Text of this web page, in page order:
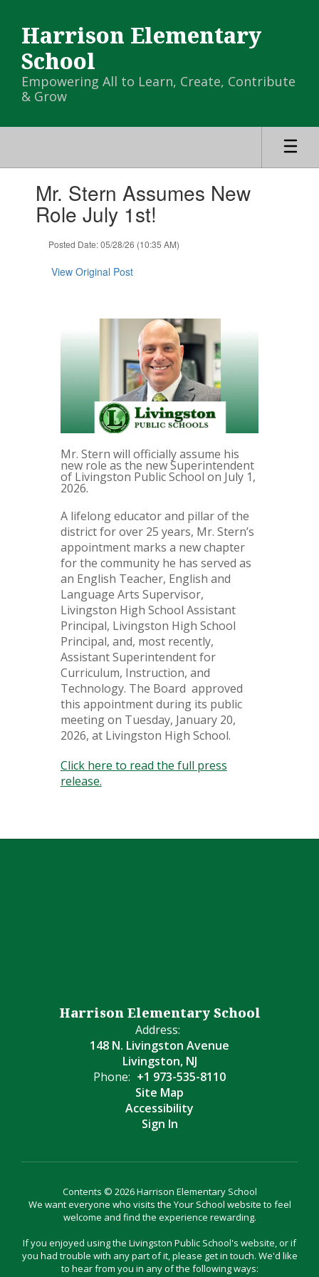
main
content
Harrison Elementary
School
Empowering All to Learn, Create, Contribute
& Grow
slides.Mr. Stern Assumes New
Role July 1st!
Posted Date: 05/28/26 (10:35 AM)
View Original Post
Mr. Stern will officially assume his
new role as the new Superintendent
of Livingston Public School on July 1,
2026.
A lifelong educator and pillar of the
district for over 25 years, Mr. Stern’s
appointment marks a new chapter
for the community he has served as
an English Teacher, English and
Language Arts Supervisor,
Livingston High School Assistant
Principal, Livingston High School
Principal, and, most recently,
Assistant Superintendent for
Curriculum, Instruction, and
Technology. The Board approved
this appointment during its public
meeting on Tuesday, January 20,
2026, at Livingston High School.
Click here to read the full press
release.
Harrison Elementary School
Address:
148 N. Livingston Avenue
Livingston, NJ
Phone: +1 973-535-8110
Site Map
Accessibility
Sign In
Contents © 2026 Harrison Elementary School
We want everyone who visits the Your School website to feel
welcome and find the experience rewarding.
If you enjoyed using the Livingston Public School's website, or if
you had trouble with any part of it, please get in touch. We'd like
to hear from you in any of the following ways: